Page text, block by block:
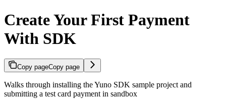
Create Your First Payment
With SDK
Copy pageCopy page
Walks through installing the Yuno SDK sample project and
submitting a test card payment in sandbox